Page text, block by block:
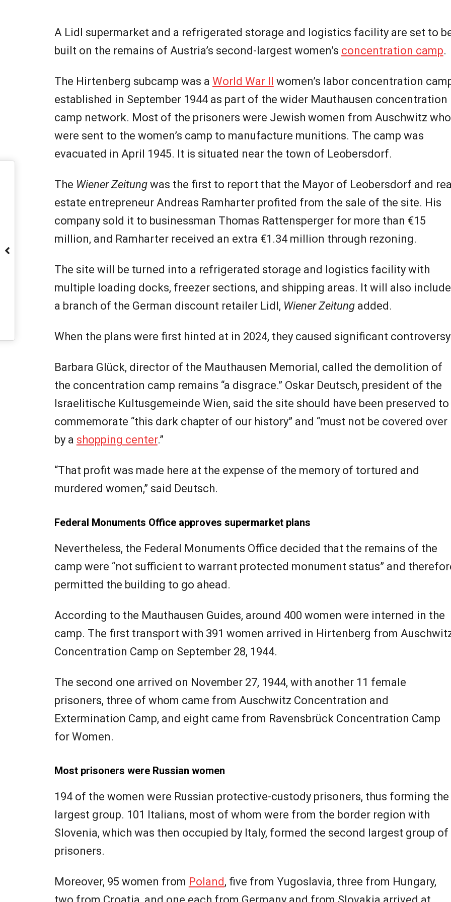
A Lidl supermarket and a refrigerated storage and logistics facility are set to
built on the remains of Austria’s second-largest women’s concentration camp.
The Hirtenberg subcamp was a World War II women’s labor concentration
established in September 1944 as part of the wider Mauthausen concentration
camp network. Most of the prisoners were Jewish women from Auschwitz who
were sent to the women’s camp to manufacture munitions. The camp was
evacuated in April 1945. It is situated near the town of Leobersdorf.
The Wiener Zeitungwas the first to report that the Mayor of Leobersdorf and
estate entrepreneur Andreas Ramharter profited from the sale of the site. His
company sold it to businessman Thomas Rattensperger for more than €15
million, and Ramharter received an extra €1.34 million through rezoning.
The site will be turned into a refrigerated storage and logistics facility with
multiple loading docks, freezer sections, and shipping areas. It will also include
a branch of the German discount retailer Lidl, Wiener Zeitungadded.
When the plans were first hinted at in 2024, they caused significant
Barbara Glück, director of the Mauthausen Memorial, called the demolition of
the concentration camp remains “a disgrace.” Oskar Deutsch, president of the
Israelitische Kultusgemeinde Wien, said the site should have been preserved to
commemorate “this dark chapter of our history” and “must not be covered over
by a shopping center.”
“That profit was made here at the expense of the memory of tortured and
murdered women,” said Deutsch.
Federal Monuments Office approves supermarket plans
Nevertheless, the Federal Monuments Office decided that the remains of the
camp were “not sufficient to warrant protected monument status” and
permitted the building to go ahead.
According to the Mauthausen Guides, around 400 women were interned in the
camp. The first transport with 391 women arrived in Hirtenberg from
Concentration Camp on September 28, 1944.
The second one arrived on November 27, 1944, with another 11 female
prisoners, three of whom came from Auschwitz Concentration and
Extermination Camp, and eight came from Ravensbrück Concentration Camp
for Women.
Most prisoners were Russian women
194 of the women were Russian protective-custody prisoners, thus forming the
largest group. 101 Italians, most of whom were from the border region with
Slovenia, which was then occupied by Italy, formed the second largest group of
prisoners.
Moreover, 95 women from Poland, five from Yugoslavia, three from Hungary,